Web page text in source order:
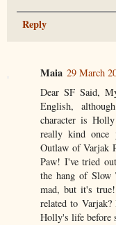
Reply
Maia 29 March
Dear SF Said,
English,
character is
really kind once
Outlaw of Varjak
Paw! I've tried
the hang of
mad, but it's
related to
Holly's life before